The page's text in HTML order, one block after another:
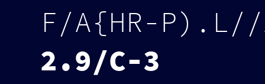
F/A{ HR- P) . L/ /
2.9/C-3